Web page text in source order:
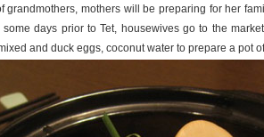
grandmothers, mothers will be preparing for her
days prior to Tet, housewives go to the
and duck eggs, coconut water to prepare a pot